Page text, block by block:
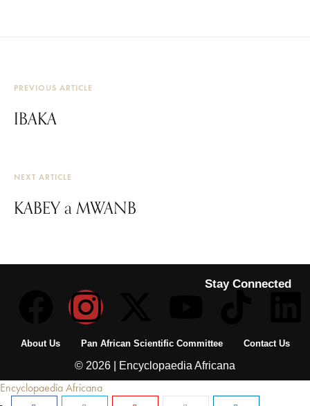
PREVIOUS ARTICLE
IBAKA
NEXT ARTICLE
KABEY a MWANB
Stay Connected
About Us Pan African Scientific Committee Contact Us
© 2026 | Encyclopaedia Africana
Encyclopaedia Africana